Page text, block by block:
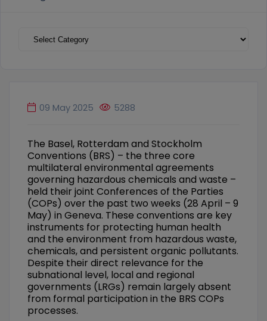
Categories
09 May 2025 5288
The Basel, Rotterdam and Stockholm
Conventions (BRS) – the three core
multilateral environmental agreements
governing hazardous chemicals and waste –
held their joint Conferences of the Parties
(COPs) over the past two weeks (28 April – 9
May) in Geneva. These conventions are key
instruments for protecting human health
and the environment from hazardous waste,
chemicals, and persistent organic pollutants.
Despite their direct relevance for the
subnational level, local and regional
governments (LRGs) remain largely absent
from formal participation in the BRS COPs
processes.